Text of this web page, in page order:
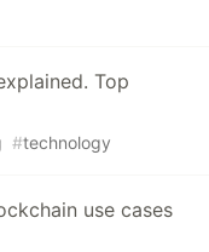
Top
#technology
use cases